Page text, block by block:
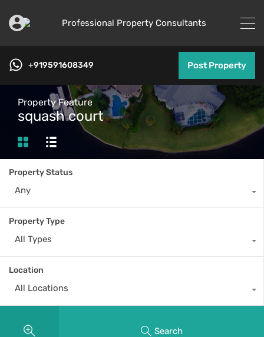
+919591608349 Post Property
Property Feature
squash court
Property Status
Any
Property Type
All Types
Location
All Locations
Search